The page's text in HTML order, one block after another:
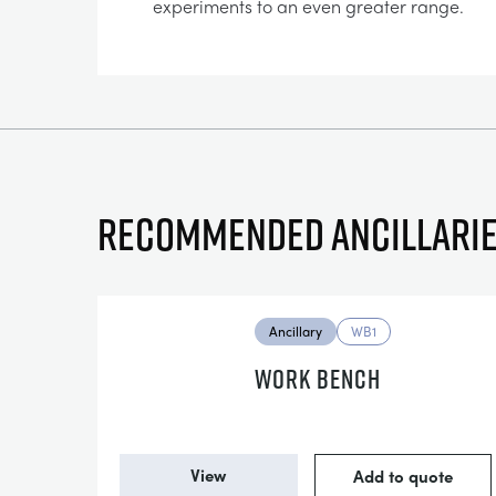
experiments to an even greater range.
Recommended
Ancillary WB1
WORK BENCH
View Add to quote